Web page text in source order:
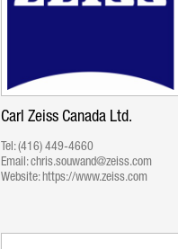
Carl Zeiss Canada Ltd.
Tel:(416) 449-4660
Email:chris.souwand@zeiss.com
Website:https://www.zeiss.com